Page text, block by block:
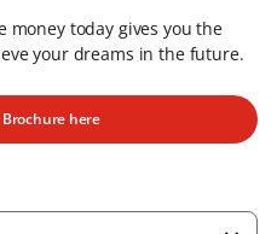
money today gives you the
your dreams in the future.
here